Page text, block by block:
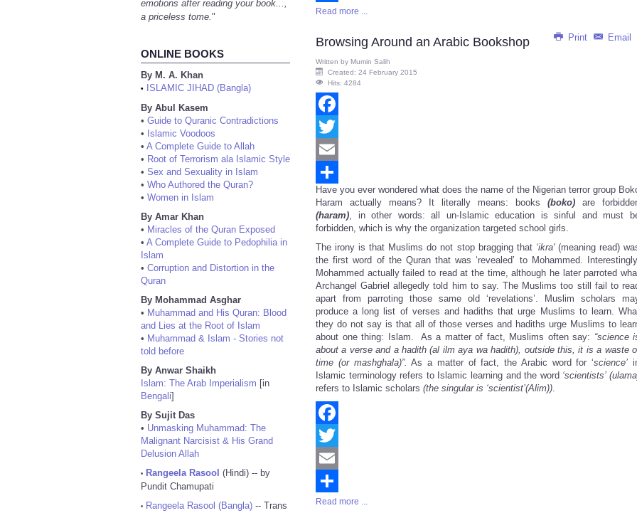
emotions after reading your book...,
a priceless tome."
ONLINE BOOKS
By M. A. Khan
•
ISLAMIC JIHAD (Bangla)
By Abul Kasem
• Guide to Quranic Contradictions
• Islamic Voodoos
• A Complete Guide to Allah
• Root of Terrorism ala Islamic Style
• Sex and Sexuality in Islam
• Who Authored the Quran?
• Women in Islam
By Amar Khan
• Miracles of the Quran Exposed
• A Complete Guide to Pedophilia in
Islam
• Corruption and Distortion in the
Quran
By Mohammad Asghar
• Muhammad and His Quran: Blood
and Lies at the Root of Islam
• Muhammad & Islam - Stories not
told before
By Anwar Shaikh
Islam: The Arab Imperialism [in
Bengali]
By Sujit Das
• Unmasking Muhammad: The
Malignant Narcisist & His Grand
Delusion Allah
• Rangeela Rasool (Hindi) -- by
Pundit Chamupati
• Rangeela Rasool (Bangla) -- Trans
Share
Read more ...
Print Email
Browsing Around an Arabic Bookshop
Written by Mumin Salih
Created: 24 February 2015
Hits: 4284
Facebook
Twitter
Email
Share
Have you ever wondered what does the name of the Nigerian terror group
Haram actually means? It literally means: books (boko) are
(haram), in other words: all un-Islamic education is sinful and must
forbidden, which is why the organization targeted school girls.
The irony is that Muslims do not stop bragging that ‘ikra'(meaning read)
the first word of the Quran that was ‘revealed’ to Mohammed.
Mohammed actually failed to read at the time, although he later parroted
Archangel Gabriel allegedly told him to say. The Muslims too still fail to
apart from parroting those same old ‘revelations’. Muslim scholars
produce a long list of verses and hadiths that urge Muslims to learn.
they do not say is that all of those verses and hadiths urge Muslims to
about one thing: Islam. As a matter of fact, Muslims often say: “science
about a verse and a hadith (al ilm aya wa hadith), outside this, it is a waste
time (or mashghala)”. As a matter of fact, the Arabic word for ‘science’
Islamic terminology refers to Islamic learning and the word ‘scientists’
refers to Islamic scholars (the singular is ‘scientist’(Alim)).
Facebook
Twitter
Email
Share
Read more ...